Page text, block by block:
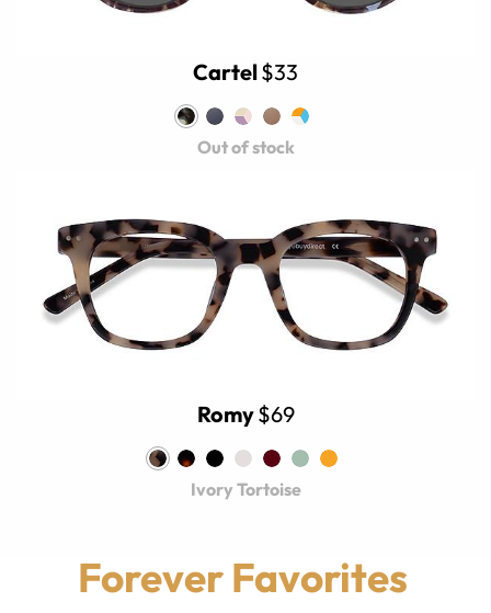
Cartel$33
Out of stock
Romy$69
Ivory Tortoise
Forever Favorites